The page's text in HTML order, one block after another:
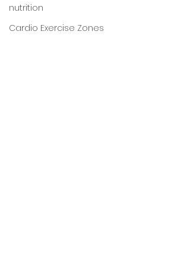
nutrition
Cardio Exercise Zones